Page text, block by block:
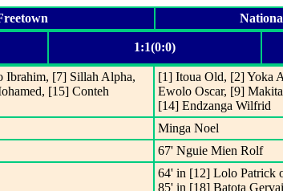
1:1(0:0)
Ibrahim, [7] Sillah Alpha,
[15] Conteh
[1] Itoua Old, [2] Yoka
Ewolo Oscar, [9]
[14] Endzanga Wilfrid
Minga Noel
67' Nguie Mien Rolf
64' in [12] Lolo Patrick
85' in [18] Batota